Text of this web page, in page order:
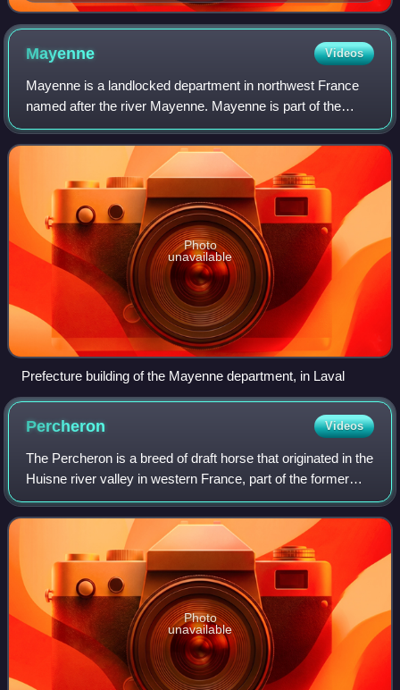
Mayenne Videos
Mayenne is a landlocked department in northwest France
named after the river Mayenne. Mayenne is part of the
administrative region of Pays de la Loire and is surrounded
by the departments of Manche, O
Photo
unavailable
Prefecture building of the Mayenne department, in Laval
Percheron Videos
The Percheron is a breed of draft horse that originated in the
Huisne river valley in western France, part of the former
Perche province, from which the breed takes its name.
Usually gray or black in
Photo
unavailable